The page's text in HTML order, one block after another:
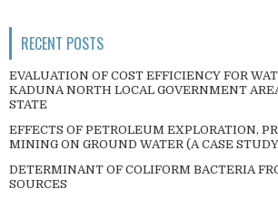
RECENT POSTS
EVALUATION OF COST EFFICIENCY FOR
KADUNA NORTH LOCAL GOVERNMENT
STATE
EFFECTS OF PETROLEUM EXPLORATION,
MINING ON GROUND WATER (A CASE
DETERMINANT OF COLIFORM BACTERIA
SOURCES